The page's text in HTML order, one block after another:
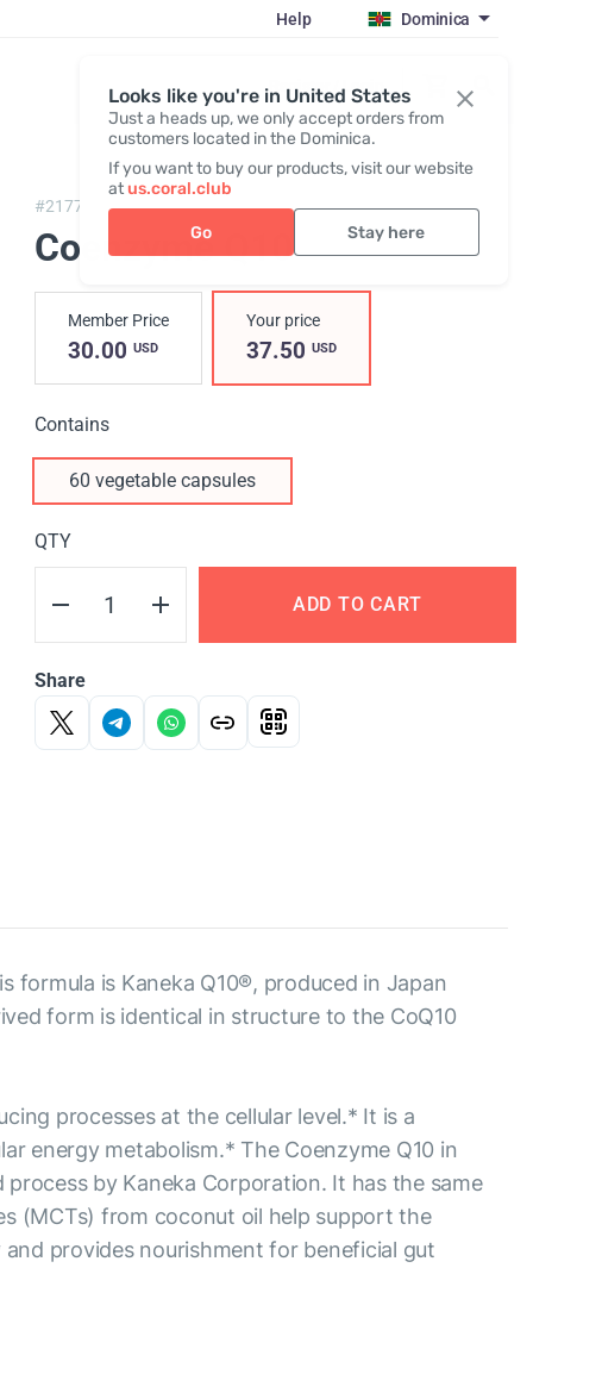
Looks like you're in United States
Just a heads up, we only accept orders from
customers located in the Dominica.
If you want to buy our products, visit our website
atus.coral.club
Go Stay here
Help Dominica
Register / Login
#2177, Coenzyme Q10
Coenzyme Q10
Member Price
30.00 USD
Your price
37.50 USD
Contains
60 vegetable capsules
QTY
ADD TO CART
Share
formula is Kaneka Q10®, produced in Japan
form is identical in structure to the CoQ10
processes at the cellular level.* It is a
energy metabolism.* The Coenzyme Q10 in
by Kaneka Corporation. It has the same
(MCTs) from coconut oil help support the
provides nourishment for beneficial gut